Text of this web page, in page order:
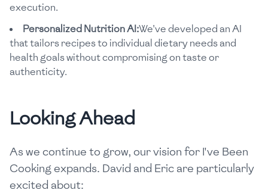
execution.
Personalized Nutrition AI:We've developed an AI
that tailors recipes to individual dietary needs and
health goals without compromising on taste or
authenticity.
Looking Ahead
As we continue to grow, our vision for I've Been
Cooking expands. David and Eric are particularly
excited about: